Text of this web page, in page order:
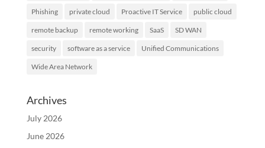
Phishing private cloud Proactive IT Service public cloud
remote backup remote working SaaS SD WAN
security software as a service Unified Communications
Wide Area Network
Archives
July 2026
June 2026